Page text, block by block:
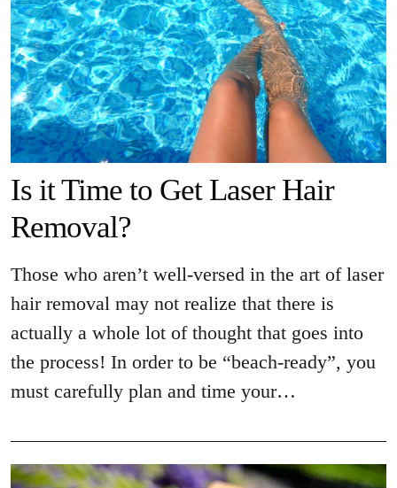
Is it Time to Get Laser Hair
Removal?
Those who aren’t well-versed in the art of laser
hair removal may not realize that there is
actually a whole lot of thought that goes into
the process! In order to be “beach-ready”, you
must carefully plan and time your…